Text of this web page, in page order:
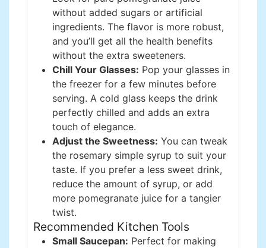
without added sugars or artificial
ingredients. The flavor is more robust,
and you’ll get all the health benefits
without the extra sweeteners.
Chill Your Glasses: Pop your glasses in
the freezer for a few minutes before
serving. A cold glass keeps the drink
perfectly chilled and adds an extra
touch of elegance.
Adjust the Sweetness: You can tweak
the rosemary simple syrup to suit your
taste. If you prefer a less sweet drink,
reduce the amount of syrup, or add
more pomegranate juice for a tangier
twist.
Recommended Kitchen Tools
Small Saucepan: Perfect for making